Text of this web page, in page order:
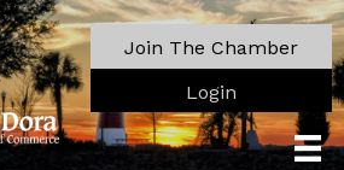
Join The Chamber
Login